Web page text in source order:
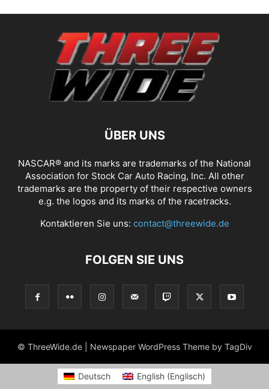
ÜBER UNS
NASCAR® and its marks are trademarks of the National
Association for Stock Car Auto Racing, Inc. All other
trademarks are the property of their respective owners
e.g. the logos and its marks of the racetracks.
Kontaktieren Sie uns: contact@threewide.de
FOLGEN SIE UNS
© ThreeWide.de | Newspaper WordPress Theme by TagDiv
Deutsch English(Englisch)